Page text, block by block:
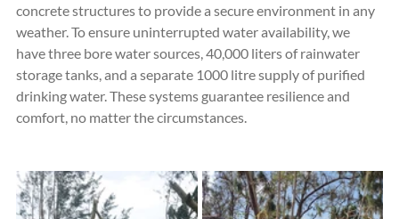
concrete structures to provide a secure environment in any
weather. To ensure uninterrupted water availability, we
have three bore water sources, 40,000 liters of rainwater
storage tanks, and a separate 1000 litre supply of purified
drinking water. These systems guarantee resilience and
comfort, no matter the circumstances.